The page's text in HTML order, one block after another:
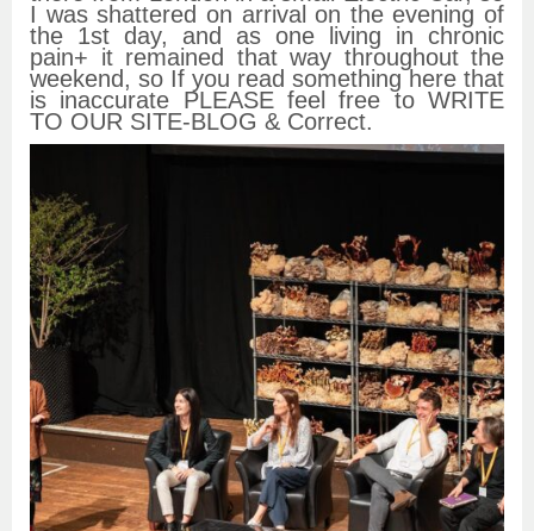
I was shattered on arrival on the evening of
the 1st day, and as one living in chronic
pain+ it remained that way throughout the
weekend, so If you read something here that
is inaccurate PLEASE feel free to WRITE
TO OUR SITE-BLOG & Correct.